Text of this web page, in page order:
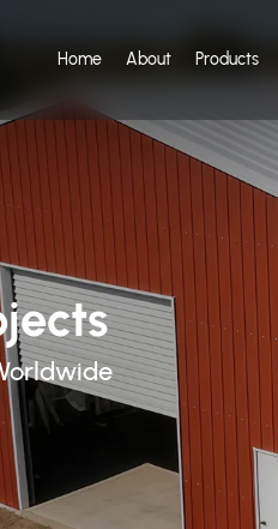
Home About Products